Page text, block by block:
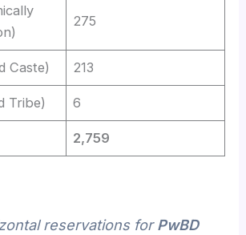
275
Caste) 213
Tribe) 6
2,759
reservations forPwBD